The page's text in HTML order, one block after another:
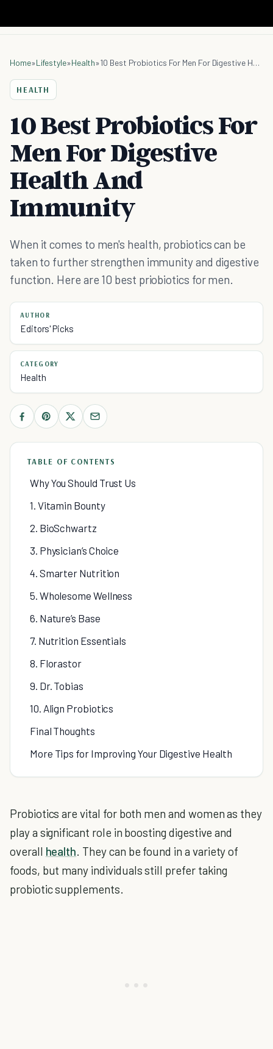
Home»Lifestyle»Health» 10 Best Probiotics For Men For Digestive Health And Immunity
HEALTH
10 Best Probiotics For
Men For Digestive
Health And
Immunity
When it comes to men's health, probiotics can be
taken to further strengthen immunity and digestive
function. Here are 10 best priobiotics for men.
AUTHOR
Editors' Picks
CATEGORY
Health
TABLE OF CONTENTS
Why You Should Trust Us
1. Vitamin Bounty
2. BioSchwartz
3. Physician’s Choice
4. Smarter Nutrition
5. Wholesome Wellness
6. Nature’s Base
7. Nutrition Essentials
8. Florastor
9. Dr. Tobias
10. Align Probiotics
Final Thoughts
More Tips for Improving Your Digestive Health
Probiotics are vital for both men and women as they
play a significant role in boosting digestive and
overall health. They can be found in a variety of
foods, but many individuals still prefer taking
probiotic supplements.